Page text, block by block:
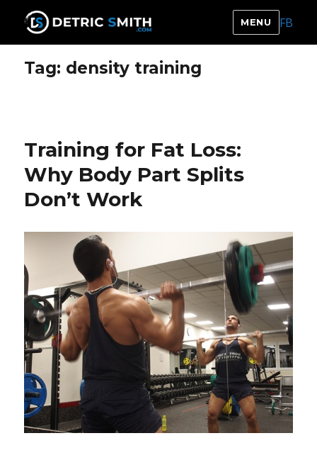
DETRIC SMITH
MENU FB
Tag: density training
Training for Fat Loss:
Why Body Part Splits
Don’t Work